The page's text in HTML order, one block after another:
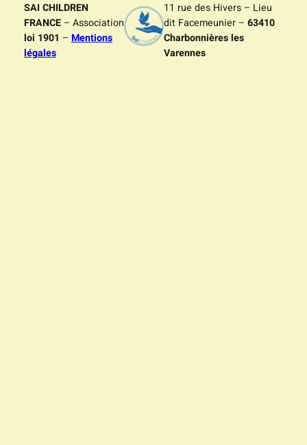
SAI CHILDREN
FRANCE– Association
loi 1901 – Mentions
légales
11 rue des Hivers – Lieu
dit Facemeunier – 63410
Charbonnières les
Varennes